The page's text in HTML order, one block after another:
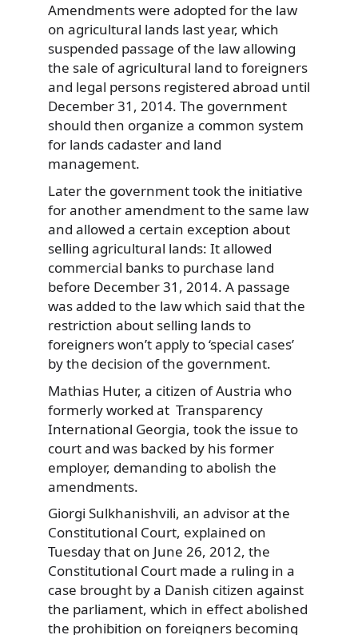
Amendments were adopted for the law
on agricultural lands last year, which
suspended passage of the law allowing
the sale of agricultural land to foreigners
and legal persons registered abroad until
December 31, 2014. The government
should then organize a common system
for lands cadaster and land
management.
Later the government took the initiative
for another amendment to the same law
and allowed a certain exception about
selling agricultural lands: It allowed
commercial banks to purchase land
before December 31, 2014. A passage
was added to the law which said that the
restriction about selling lands to
foreigners won’t apply to ‘special cases’
by the decision of the government.
Mathias Huter, a citizen of Austria who
formerly worked at Transparency
International Georgia, took the issue to
court and was backed by his former
employer, demanding to abolish the
amendments.
Giorgi Sulkhanishvili, an advisor at the
Constitutional Court, explained on
Tuesday that on June 26, 2012, the
Constitutional Court made a ruling in a
case brought by a Danish citizen against
the parliament, which in effect abolished
the prohibition on foreigners becoming